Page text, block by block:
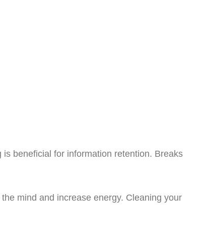
beneficial for information retention. Breaks
mind and increase energy. Cleaning your